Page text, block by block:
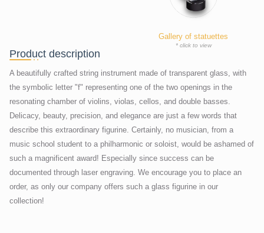
Gallery of statuettes
* click to view
Product description
A beautifully crafted string instrument made of transparent glass, with
the symbolic letter "f" representing one of the two openings in the
resonating chamber of violins, violas, cellos, and double basses.
Delicacy, beauty, precision, and elegance are just a few words that
describe this extraordinary figurine. Certainly, no musician, from a
music school student to a philharmonic or soloist, would be ashamed of
such a magnificent award! Especially since success can be
documented through laser engraving. We encourage you to place an
order, as only our company offers such a glass figurine in our
collection!